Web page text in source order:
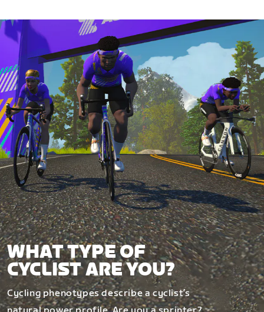
WHAT TYPE OF
CYCLIST ARE YOU?
Cycling phenotypes describe a cyclist’s